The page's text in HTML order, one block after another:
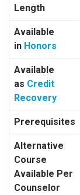
Length
Available
in Honors
Available
as Credit
Recovery
Prerequisites
Alternative
Course
Available Per
Counselor